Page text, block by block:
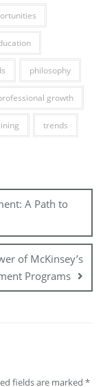
philosophy
growth
trends
A Path to
of McKinsey’s
Programs
fields are marked *